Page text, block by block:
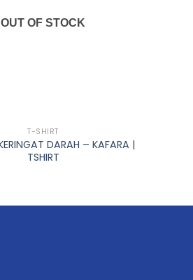
OUT OF STOCK
T-SHIRT
DARAH – KAFARA |
TSHIRT